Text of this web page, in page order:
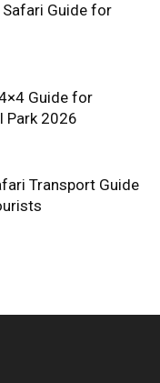
Safari Guide for
Guide for
Park 2026
Transport Guide